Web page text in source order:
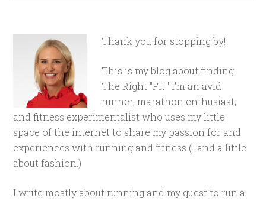
Thank you for stopping by!
This is my blog about finding
The Right "Fit." I'm an avid
runner, marathon enthusiast,
and fitness experimentalist who uses my little
space of the internet to share my passion for and
experiences with running and fitness (...and a little
about fashion.)
I write mostly about running and my quest to run a